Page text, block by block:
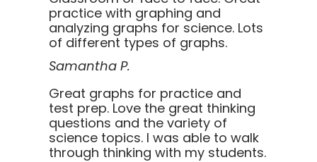
practice with graphing and
analyzing graphs for science. Lots
of different types of graphs.
Samantha P.
Great graphs for practice and
test prep. Love the great thinking
questions and the variety of
science topics. I was able to walk
through thinking with my students.